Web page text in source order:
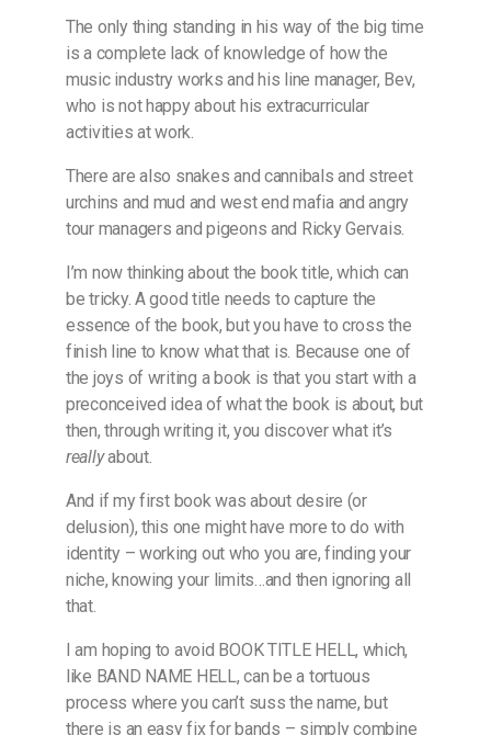
The only thing standing in his way of the big time
is a complete lack of knowledge of how the
music industry works and his line manager, Bev,
who is not happy about his extracurricular
activities at work.
There are also snakes and cannibals and street
urchins and mud and west end mafia and angry
tour managers and pigeons and Ricky Gervais.
I’m now thinking about the book title, which can
be tricky. A good title needs to capture the
essence of the book, but you have to cross the
finish line to know what that is. Because one of
the joys of writing a book is that you start with a
preconceived idea of what the book is about, but
then, through writing it, you discover what it’s
reallyabout.
And if my first book was about desire (or
delusion), this one might have more to do with
identity – working out who you are, finding your
niche, knowing your limits…and then ignoring all
that.
I am hoping to avoid BOOK TITLE HELL, which,
like BAND NAME HELL, can be a tortuous
process where you can’t suss the name, but
there is an easy fix for bands – simply combine